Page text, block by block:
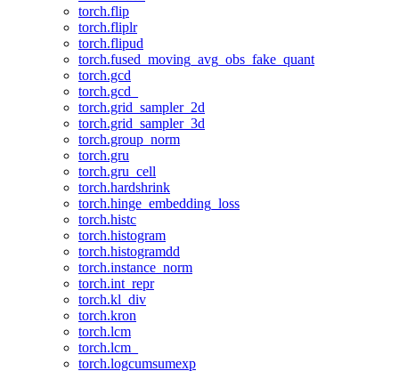
torch.flip
torch.fliplr
torch.flipud
torch.fused_moving_avg_obs_fake_quant
torch.gcd
torch.gcd_
torch.grid_sampler_2d
torch.grid_sampler_3d
torch.group_norm
torch.gru
torch.gru_cell
torch.hardshrink
torch.hinge_embedding_loss
torch.histc
torch.histogram
torch.histogramdd
torch.instance_norm
torch.int_repr
torch.kl_div
torch.kron
torch.lcm
torch.lcm_
torch.logcumsumexp